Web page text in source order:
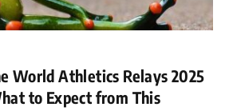
World Athletics Relays 2025
to Expect from This